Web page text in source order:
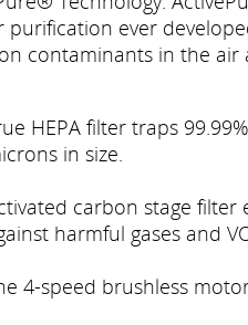
purification ever
contaminants in the air
HEPA filter traps
in size.
carbon stage
harmful gases and
4-speed brushless